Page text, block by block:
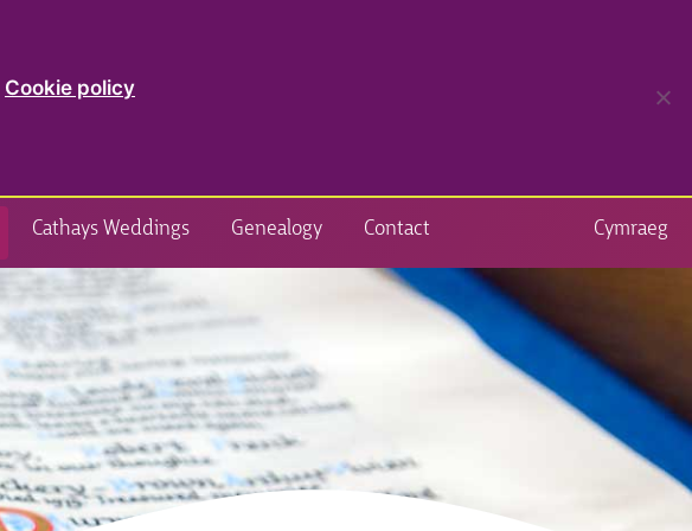
Cookie policy
Cathays Weddings Genealogy Contact Cymraeg